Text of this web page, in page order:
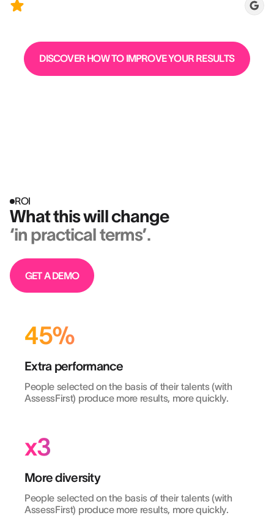
DISCOVER HOW TO IMPROVE YOUR RESULTS
ROI
What this will change
‘in practical terms’.
GET A DEMO
45%
Extra performance
People selected on the basis of their talents (with
AssessFirst) produce more results, more quickly.
x3
More diversity
People selected on the basis of their talents (with
AssessFirst) produce more results, more quickly.